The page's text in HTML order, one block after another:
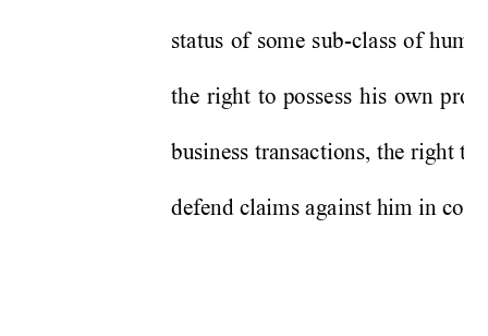
status of some sub-class of
the right to possess his own
business transactions, the right
defend claims against him in